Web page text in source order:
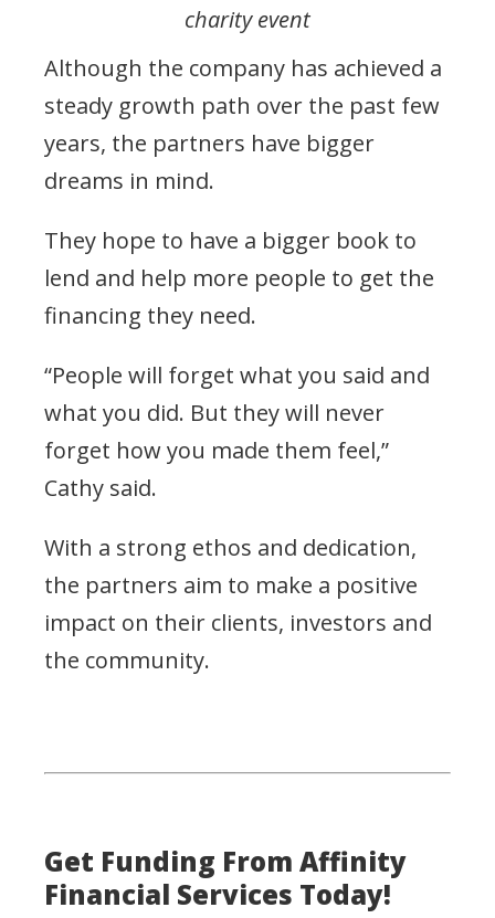
charity event
Although the company has achieved a
steady growth path over the past few
years, the partners have bigger
dreams in mind.
They hope to have a bigger book to
lend and help more people to get the
financing they need.
“People will forget what you said and
what you did. But they will never
forget how you made them feel,”
Cathy said.
With a strong ethos and dedication,
the partners aim to make a positive
impact on their clients, investors and
the community.
Get Funding From Affinity
Financial Services Today!